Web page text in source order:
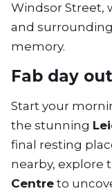
Windsor Street,
and
memory.
Fab day out
Start your
the stunning
final resting
nearby, explore
Centre to